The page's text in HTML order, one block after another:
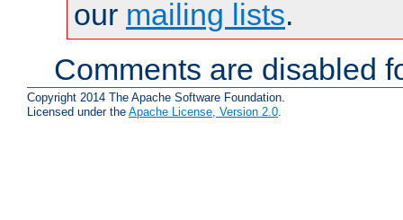
our mailing lists.
Comments are disabled
Copyright 2014 The Apache Software Foundation.
Licensed under the Apache License, Version 2.0